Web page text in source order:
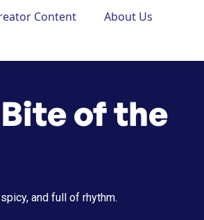
Content
About Us
of the
and full of rhythm.